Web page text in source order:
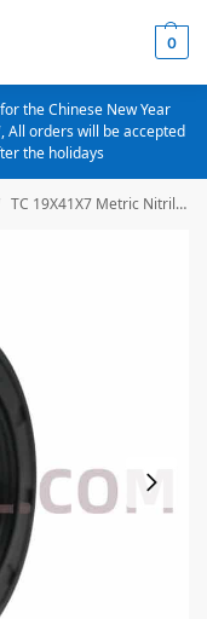
0
the Chinese New Year
All orders will be accepted
the holidays
TC 19X41X7 Metric Nitrile Oil Seal